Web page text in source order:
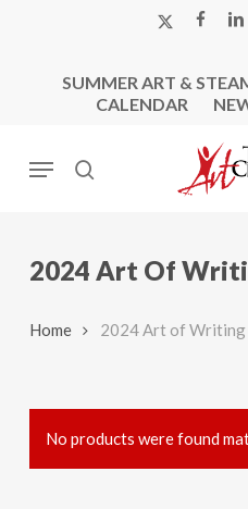
X-
SUMMER ART &
CALENDAR
search
Menu
2024 Art Of
Home 2024 Art of
No products were found